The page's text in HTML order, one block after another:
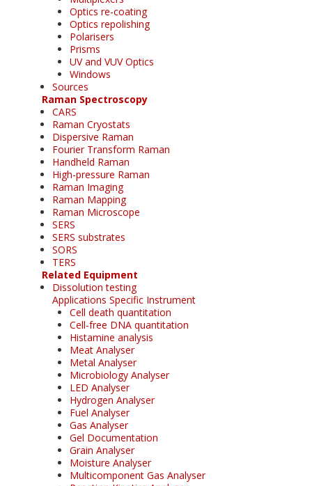
Optics re-coating
Optics repolishing
Polarisers
Prisms
UV and VUV Optics
Windows
Sources
Raman Spectroscopy
CARS
Raman Cryostats
Dispersive Raman
Fourier Transform Raman
Handheld Raman
High-pressure Raman
Raman Imaging
Raman Mapping
Raman Microscope
SERS
SERS substrates
SORS
TERS
Related Equipment
Dissolution testing
Applications Specific Instrument
Cell death quantitation
Cell-free DNA quantitation
Histamine analysis
Meat Analyser
Metal Analyser
Microbiology Analyser
LED Analyser
Hydrogen Analyser
Fuel Analyser
Gas Analyser
Gel Documentation
Grain Analyser
Moisture Analyser
Multicomponent Gas Analyser